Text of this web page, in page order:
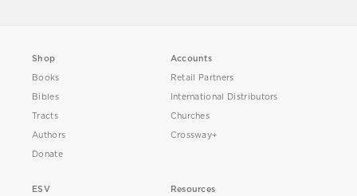
Shop
Books
Bibles
Tracts
Authors
Donate
Accounts
Retail Partners
International Distributors
Churches
Crossway+
ESV
Resources